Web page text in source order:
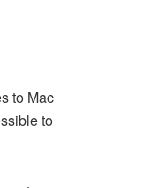
to Mac
to